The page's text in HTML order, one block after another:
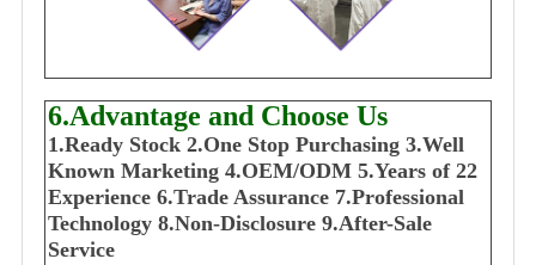
6.Advantage and Choose Us
1.Ready Stock 2.One Stop Purchasing 3.Well
Known Marketing 4.OEM/ODM 5.Years of 22
Experience 6.Trade Assurance 7.Professional
Technology 8.Non-Disclosure 9.After-Sale
Service